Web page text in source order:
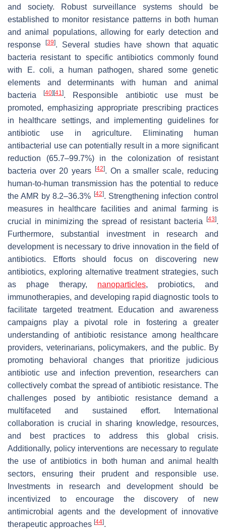
and society. Robust surveillance systems should be
established to monitor resistance patterns in both human
and animal populations, allowing for early detection and
response
[39]. Several studies have shown that aquatic
bacteria resistant to specific antibiotics commonly found
with
E. coli, a human pathogen, shared some genetic
elements and determinants with human and animal
bacteria[40][41]. Responsible antibiotic use must be
promoted, emphasizing appropriate prescribing practices
in healthcare settings, and implementing guidelines for
antibiotic use in agriculture. Eliminating human
antibacterial use can potentially result in a more significant
reduction (65.7–99.7%) in the colonization of resistant
bacteria over 20 years [42]. On a smaller scale, reducing
human-to-human transmission has the potential to reduce
the AMR by 8.2–36.3% [42]. Strengthening infection control
measures in healthcare facilities and animal farming is
crucial in minimizing the spread of resistant bacteria [43].
Furthermore, substantial investment in research and
development is necessary to drive innovation in the field of
antibiotics. Efforts should focus on discovering new
antibiotics, exploring alternative treatment strategies, such
as phage therapy, nanoparticles, probiotics, and
immunotherapies, and developing rapid diagnostic tools to
facilitate targeted treatment. Education and awareness
campaigns play a pivotal role in fostering a greater
understanding of antibiotic resistance among healthcare
providers, veterinarians, policymakers, and the public. By
promoting behavioral changes that prioritize judicious
antibiotic use and infection prevention, researchers can
collectively combat the spread of antibiotic resistance. The
challenges posed by antibiotic resistance demand a
multifaceted and sustained effort. International
collaboration is crucial in sharing knowledge, resources,
and best practices to address this global crisis.
Additionally, policy interventions are necessary to regulate
the use of antibiotics in both human and animal health
sectors, ensuring their prudent and responsible use.
Investments in research and development should be
incentivized to encourage the discovery of new
antimicrobial agents and the development of innovative
therapeutic approaches [44].